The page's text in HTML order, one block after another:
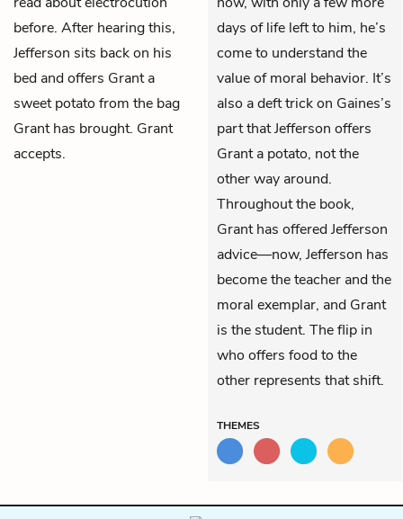
before. After hearing this,
Jefferson sits back on his
bed and offers Grant a
sweet potato from the bag
Grant has brought. Grant
accepts.
days of life left to him, he’s
come to understand the
value of moral behavior. It’s
also a deft trick on Gaines’s
part that Jefferson offers
Grant a potato, not the
other way around.
Throughout the book,
Grant has offered Jefferson
advice—now, Jefferson has
become the teacher and the
moral exemplar, and Grant
is the student. The flip in
who offers food to the
other represents that shift.
THEMES